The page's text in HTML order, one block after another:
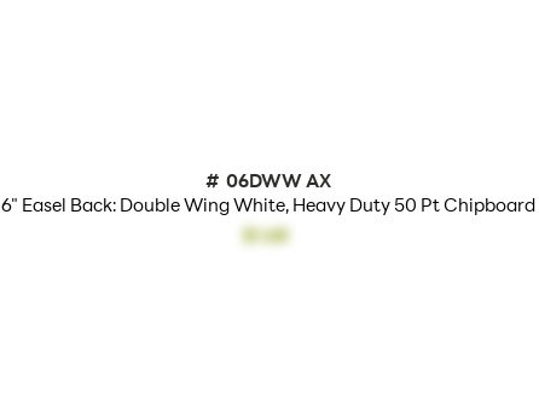
# 06DWW AX
6" Easel Back: Double Wing White, Heavy Duty 50 Pt Chipboard
$1.68